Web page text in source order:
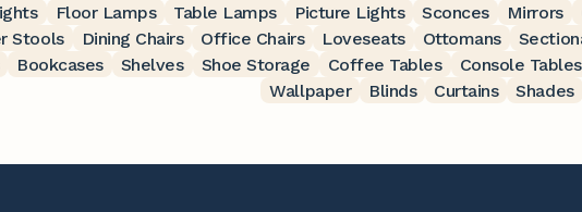
Floor Lamps Table Lamps Picture Lights Sconces Mirrors
Stools Dining Chairs Office Chairs Loveseats Ottomans
Bookcases Shelves Shoe Storage Coffee Tables Console Tables
Wallpaper
Blinds Curtains Shades